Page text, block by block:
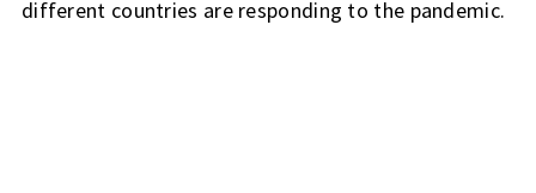
different countries are responding to the pandemic.